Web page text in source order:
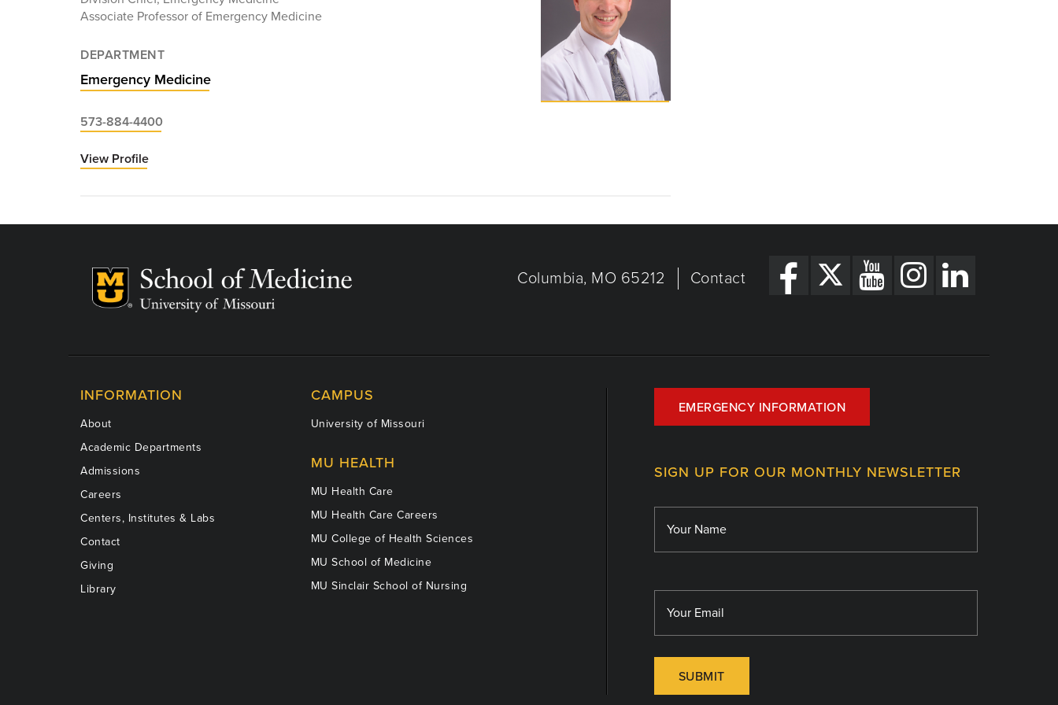
Associate Professor of Emergency Medicine
DEPARTMENT
Emergency Medicine
573-884-4400
View Profile
Columbia, MO 65212 Contact
INFORMATION
About
Academic Departments
Admissions
Careers
Centers, Institutes & Labs
Contact
Giving
Library
CAMPUS
University of Missouri
MU HEALTH
MU Health Care
MU Health Care Careers
MU College of Health Sciences
MU School of Medicine
MU Sinclair School of Nursing
EMERGENCY INFORMATION
SIGN UP FOR OUR MONTHLY NEWSLETTER
SUBMIT